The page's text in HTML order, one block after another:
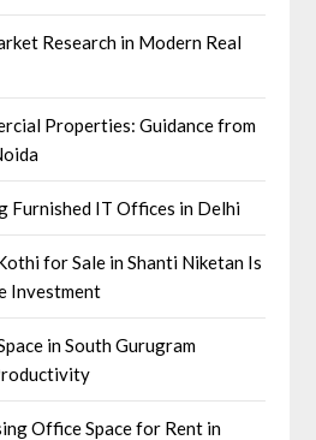
Research in Modern Real
Properties: Guidance from
Furnished IT Offices in Delhi
for Sale in Shanti Niketan Is
Investment
in South Gurugram
Office Space for Rent in